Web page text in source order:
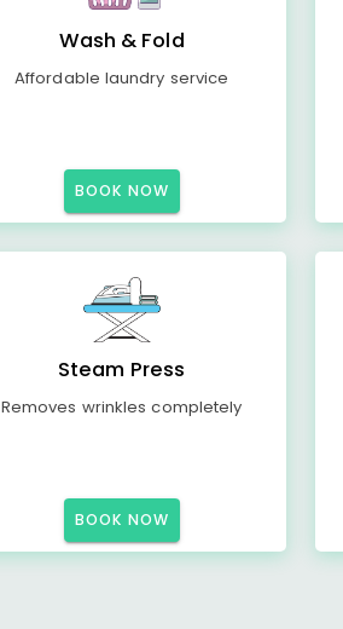
Wash & Fold
Affordable laundry service
BOOK NOW
Steam Press
Removes wrinkles completely
BOOK NOW